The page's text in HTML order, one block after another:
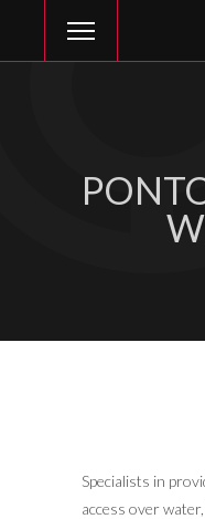
Specialists in
access over